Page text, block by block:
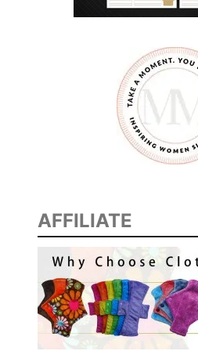
AFFILIATE